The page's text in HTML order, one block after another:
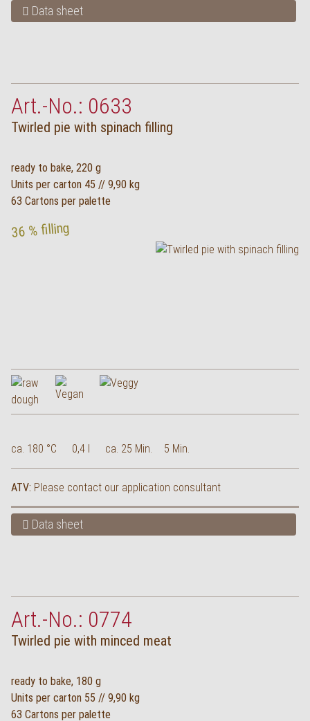
Data sheet
Art.-No.: 0633
Twirled pie with spinach filling
ready to bake, 220 g
Units per carton 45 // 9,90 kg
63 Cartons per palette
36 % filling
ca. 180 °C 0,4 l ca. 25 Min. 5 Min.
ATV: Please contact our application consultant
Data sheet
Art.-No.: 0774
Twirled pie with minced meat
ready to bake, 180 g
Units per carton 55 // 9,90 kg
63 Cartons per palette